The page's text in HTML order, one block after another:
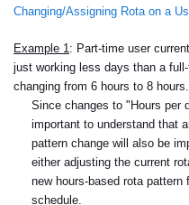
Changing/Assigning Rota on a
Example 1: Part-time user
just working less days than a
changing from 6 hours to 8 hours.
Since changes to "Hours per
important to understand that
pattern change will also be
either adjusting the current
new hours-based rota pattern
schedule.